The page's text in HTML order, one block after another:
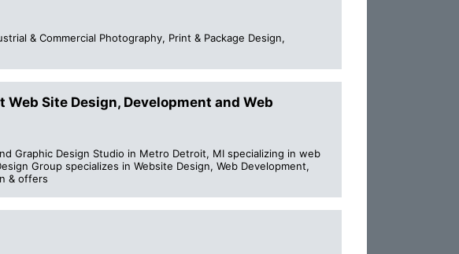
& Commercial Photography, Print & Package Design,
Site Design, Development and Web
Graphic Design Studio in Metro Detroit, MI specializing in web
Group specializes in Website Design, Web Development,
& offers